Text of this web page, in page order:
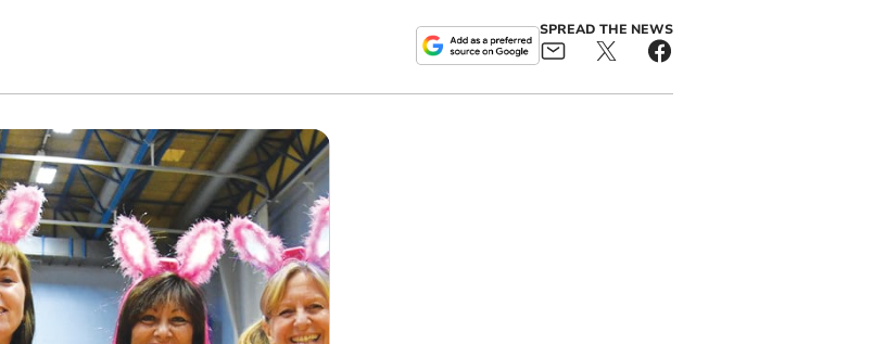
SPREAD THE NEWS